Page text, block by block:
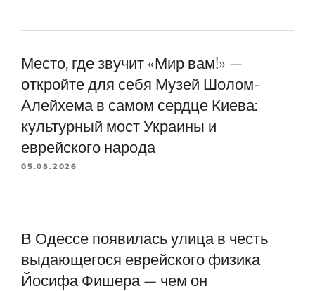
Место, где звучит «Мир вам!» —
откройте для себя Музей Шолом-
Алейхема в самом сердце Киева:
культурный мост Украины и
еврейского народа
05.08.2026
В Одессе появилась улица в честь
выдающегося еврейского физика
Йосифа Фишера — чем он